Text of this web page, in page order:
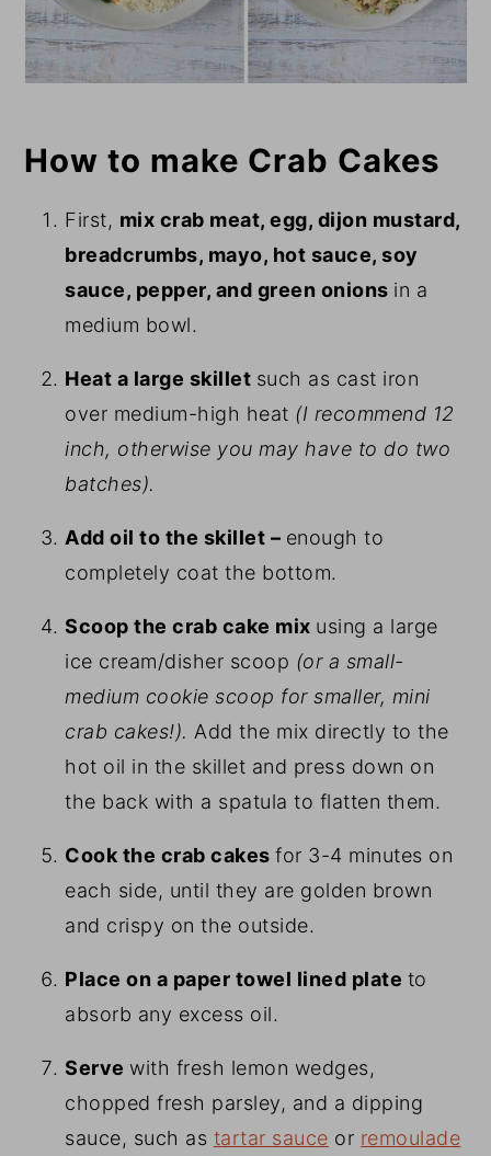
How to make Crab Cakes
First, mix crab meat, egg, dijon mustard,
breadcrumbs, mayo, hot sauce, soy
sauce, pepper, and green onions in a
medium bowl.
Heat a large skillet such as cast iron
over medium-high heat (I recommend 12
inch, otherwise you may have to do two
batches).
Add oil to the skillet – enough to
completely coat the bottom.
Scoop the crab cake mix using a large
ice cream/disher scoop (or a small-
medium cookie scoop for smaller, mini
crab cakes!).Add the mix directly to the
hot oil in the skillet and press down on
the back with a spatula to flatten them.
Cook the crab cakesfor 3-4 minutes on
each side, until they are golden brown
and crispy on the outside.
Place on a paper towel lined plate to
absorb any excess oil.
Servewith fresh lemon wedges,
chopped fresh parsley, and a dipping
sauce, such as tartar sauce or remoulade